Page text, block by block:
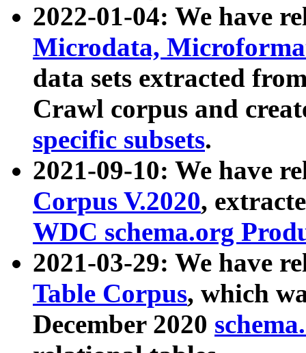
2022-01-04: We have
Microdata,
data sets extracted
Crawl corpus and
specific subsets.
2021-09-10: We have
Corpus V.2020,
WDC schema.org
2021-03-29: We have
Table Corpus, which
December 2020